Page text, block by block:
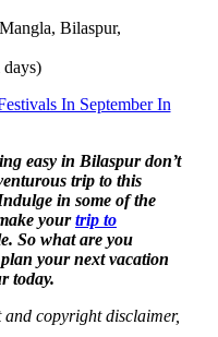
Bilaspur,
In September In
easy in Bilaspur don’t
trip to this
in some of the
yourtrip to
So what are you
your next vacation
today.
copyright disclaimer,